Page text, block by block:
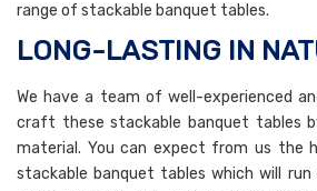
range of stackable banquet tables.
LONG-LASTING IN
We have a team of well-experienced
craft these stackable banquet tables
material. You can expect from us the
stackable banquet tables which will